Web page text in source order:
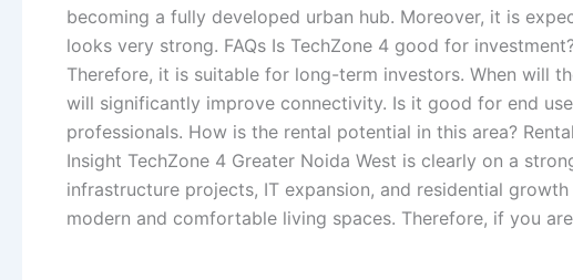
becoming a fully developed urban hub. Moreover, it is
looks very strong. FAQs Is TechZone 4 good for
Therefore, it is suitable for long-term investors. When will
will significantly improve connectivity. Is it good for end
professionals. How is the rental potential in this area?
Insight TechZone 4 Greater Noida West is clearly on a
infrastructure projects, IT expansion, and residential
modern and comfortable living spaces. Therefore, if you